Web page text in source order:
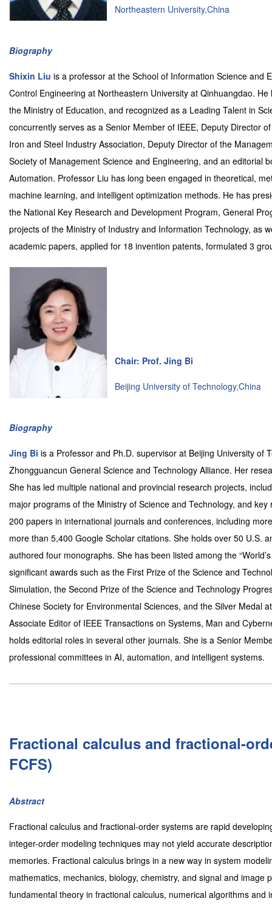
Northeastern University,China
Biography
Shixin Liu is a professor at the School of Information Science and
Control Engineering at Northeastern University at Qinhuangdao.
the Ministry of Education, and recognized as a Leading Talent in
concurrently serves as a Senior Member of IEEE, Deputy Director
Iron and Steel Industry Association, Deputy Director of the
Society of Management Science and Engineering, and an editorial
Automation. Professor Liu has long been engaged in theoretical,
machine learning, and intelligent optimization methods. He has
the National Key Research and Development Program, General
projects of the Ministry of Industry and Information Technology, as
academic papers, applied for 18 invention patents, formulated 3
Chair: Prof. Jing Bi
Beijing University of Technology,China
Biography
Jing Bi is a Professor and Ph.D. supervisor at Beijing University of
Zhongguancun General Science and Technology Alliance. Her
She has led multiple national and provincial research projects,
major programs of the Ministry of Science and Technology, and
200 papers in international journals and conferences, including
more than 5,400 Google Scholar citations. She holds over 50 U.S.
authored four monographs. She has been listed among the
significant awards such as the First Prize of the Science and
Simulation, the Second Prize of the Science and Technology
Chinese Society for Environmental Sciences, and the Silver Medal
Associate Editor of IEEE Transactions on Systems, Man and
holds editorial roles in several other journals. She is a Senior
professional committees in AI, automation, and intelligent systems.
Fractional calculus and fractional-
FCFS)
Abstract
Fractional calculus and fractional-order systems are rapid
integer-order modeling techniques may not yield accurate
memories. Fractional calculus brings in a new way in system
mathematics, mechanics, biology, chemistry, and signal and
fundamental theory in fractional calculus, numerical algorithms